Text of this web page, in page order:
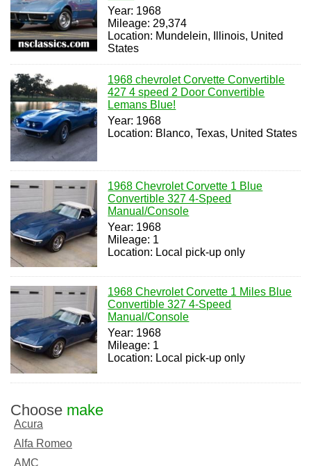
Year: 1968
Mileage: 29,374
Location: Mundelein, Illinois, United
States
1968 chevrolet Corvette Convertible
427 4 speed 2 Door Convertible
Lemans Blue!
Year: 1968
Location: Blanco, Texas, United States
1968 Chevrolet Corvette 1 Blue
Convertible 327 4-Speed
Manual/Console
Year: 1968
Mileage: 1
Location: Local pick-up only
1968 Chevrolet Corvette 1 Miles Blue
Convertible 327 4-Speed
Manual/Console
Year: 1968
Mileage: 1
Location: Local pick-up only
Choose make
Acura
Alfa Romeo
AMC